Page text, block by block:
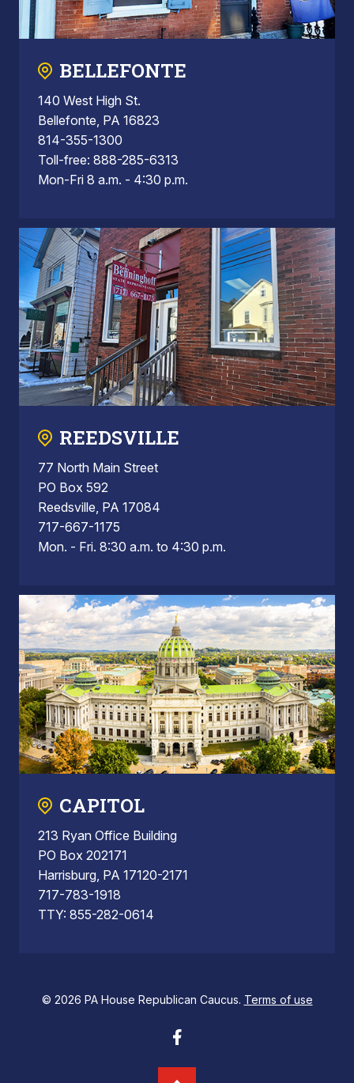
BELLEFONTE
140 West High St.
Bellefonte, PA 16823
814-355-1300
Toll-free: 888-285-6313
Mon-Fri 8 a.m. - 4:30 p.m.
REEDSVILLE
77 North Main Street
PO Box 592
Reedsville, PA 17084
717-667-1175
Mon. - Fri. 8:30 a.m. to 4:30 p.m.
CAPITOL
213 Ryan Office Building
PO Box 202171
Harrisburg, PA 17120-2171
717-783-1918
TTY: 855-282-0614
© 2026 PA House Republican Caucus. Terms of use